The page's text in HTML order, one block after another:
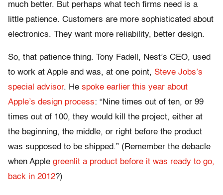
much better. But perhaps what tech firms need is a
little patience. Customers are more sophisticated about
electronics. They want more reliability, better design.
So, that patience thing. Tony Fadell, Nest’s CEO, used
to work at Apple and was, at one point, Steve Jobs’s
special advisor. He spoke earlier this year about
Apple’s design process: “Nine times out of ten, or 99
times out of 100, they would kill the project, either at
the beginning, the middle, or right before the product
was supposed to be shipped.” (Remember the debacle
when Apple greenlit a product before it was ready to go,
back in 2012?)